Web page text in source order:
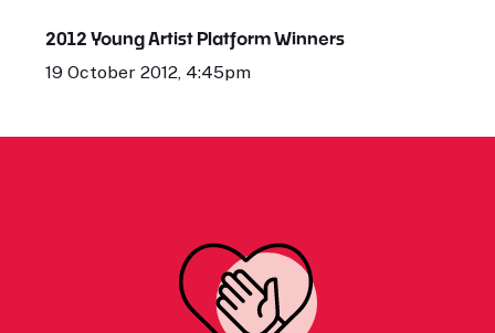
2012 Young Artist Platform Winners
19 October 2012, 4:45pm